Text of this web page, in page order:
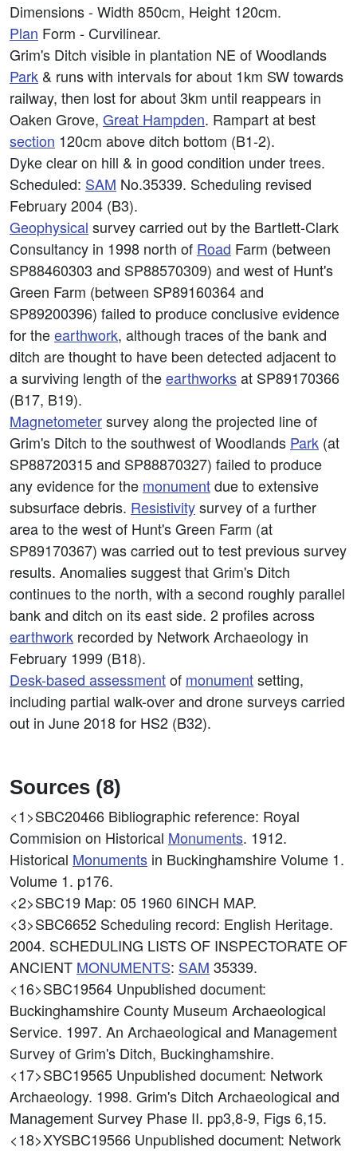
Dimensions - Width 850cm, Height 120cm.
Plan Form - Curvilinear.
Grim's Ditch visible in plantation NE of Woodlands
Park & runs with intervals for about 1km SW towards
railway, then lost for about 3km until reappears in
Oaken Grove, Great Hampden. Rampart at best
section 120cm above ditch bottom (B1-2).
Dyke clear on hill & in good condition under trees.
Scheduled: SAM No.35339. Scheduling revised
February 2004 (B3).
Geophysical survey carried out by the Bartlett-Clark
Consultancy in 1998 north of Road Farm (between
SP88460303 and SP88570309) and west of Hunt's
Green Farm (between SP89160364 and
SP89200396) failed to produce conclusive evidence
for theearthwork, although traces of the bank and
ditch are thought to have been detected adjacent to
a surviving length of theearthworksat SP89170366
(B17, B19).
Magnetometersurvey along the projected line of
Grim's Ditch to the southwest of Woodlands Park (at
SP88720315 and SP88870327) failed to produce
any evidence for the monumentdue to extensive
subsurface debris. Resistivitysurvey of a further
area to the west of Hunt's Green Farm (at
SP89170367) was carried out to test previous survey
results. Anomalies suggest that Grim's Ditch
continues to the north, with a second roughly parallel
bank and ditch on its east side. 2 profiles across
earthwork recorded by Network Archaeology in
February 1999 (B18).
Desk-based assessmentof monumentsetting,
including partial walk-over and drone surveys carried
out in June 2018 for HS2 (B32).
Sources (8)
<1>SBC20466 Bibliographic reference: Royal
Commision on Historical Monuments. 1912.
Historical Monuments in Buckinghamshire Volume 1.
Volume 1. p176.
<2>SBC19 Map: 05 1960 6INCH MAP.
<3>SBC6652 Scheduling record: English Heritage.
2004. SCHEDULING LISTS OF INSPECTORATE OF
ANCIENT MONUMENTS: SAM 35339.
<16>SBC19564 Unpublished document:
Buckinghamshire County Museum Archaeological
Service. 1997. An Archaeological and Management
Survey of Grim's Ditch, Buckinghamshire.
<17>SBC19565 Unpublished document: Network
Archaeology. 1998. Grim's Ditch Archaeological and
Management Survey Phase II. pp3,8-9, Figs 6,15.
<18>XYSBC19566 Unpublished document: Network